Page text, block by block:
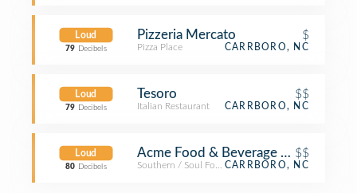
Loud
79 Decibels
Pizzeria Mercato $
Pizza Place CARRBORO, NC
Loud
79 Decibels
Tesoro $$
Italian Restaurant CARRBORO, NC
Loud
80 Decibels
Acme Food & Beverage Co$$
Southern / Soul Food Restaurant
CARRBORO, NC